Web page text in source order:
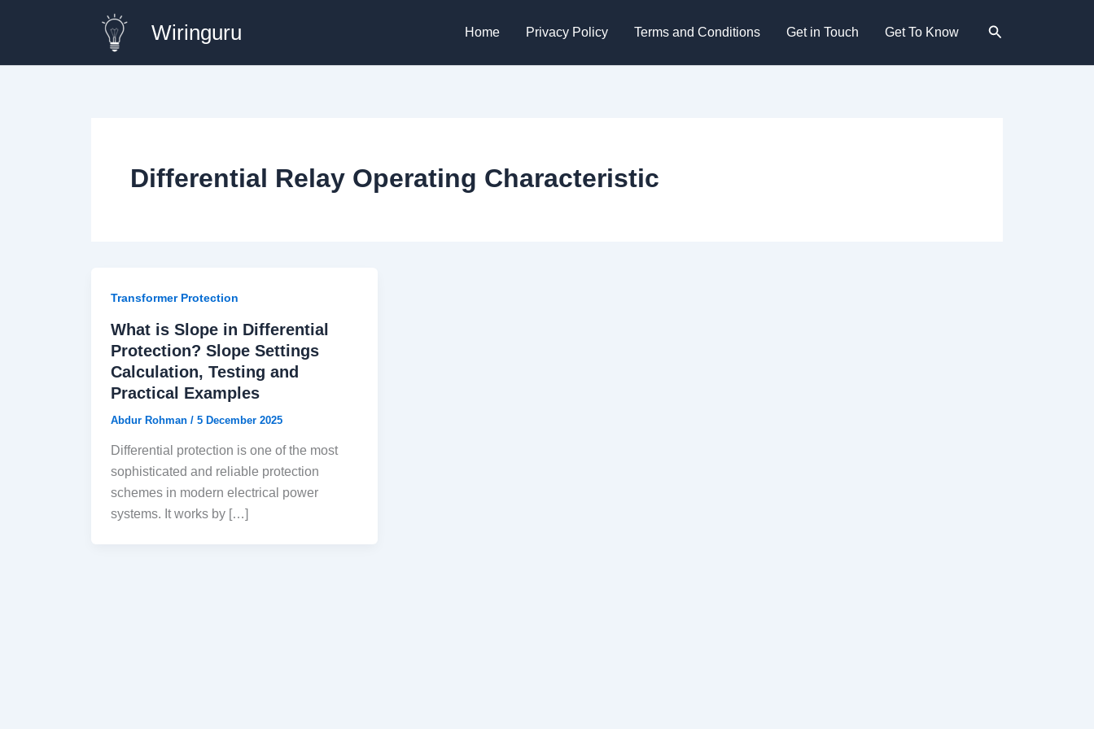
Wiringuru Home Privacy Policy Terms and Conditions Get in Touch Get To Know Search
Differential Relay Operating Characteristic
Transformer Protection
What is Slope in Differential
Protection? Slope Settings
Calculation, Testing and
Practical Examples
Abdur Rohman / 5 December 2025
Differential protection is one of the most
sophisticated and reliable protection
schemes in modern electrical power
systems. It works by […]